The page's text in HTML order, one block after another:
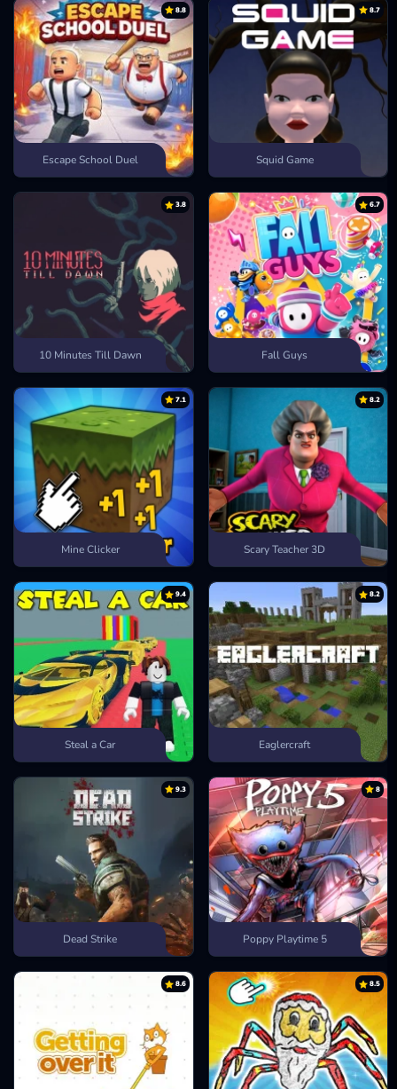
Geometry World
Geometry Subzero
8.8
Escape School Duel
8.7
Squid Game
3.8
10 Minutes Till Dawn
6.7
Fall Guys
7.1
Mine Clicker
8.2
Scary Teacher 3D
9.4
Steal a Car
8.2
Eaglercraft
9.3
Dead Strike
8
Poppy Playtime 5
8.6 8.5